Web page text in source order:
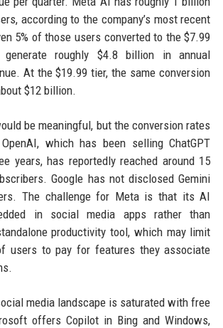
according to the company’s most recent
5% of those users converted to the $7.99
roughly $4.8 billion in annual
At the $19.99 tier, the same conversion
$12 billion.
be meaningful, but the conversion rates
which has been selling ChatGPT
years, has reportedly reached around 15
Google has not disclosed Gemini
The challenge for Meta is that its AI
in social media apps rather than
productivity tool, which may limit
users to pay for features they associate
media landscape is saturated with free
offers Copilot in Bing and Windows,